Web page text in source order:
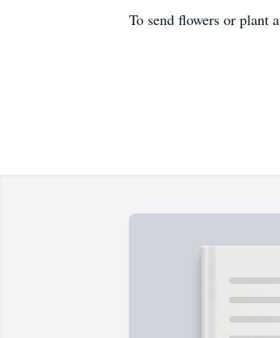
To send flowers or plant a